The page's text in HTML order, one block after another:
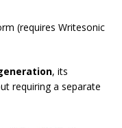
(requires Writesonic
, its
requiring a separate